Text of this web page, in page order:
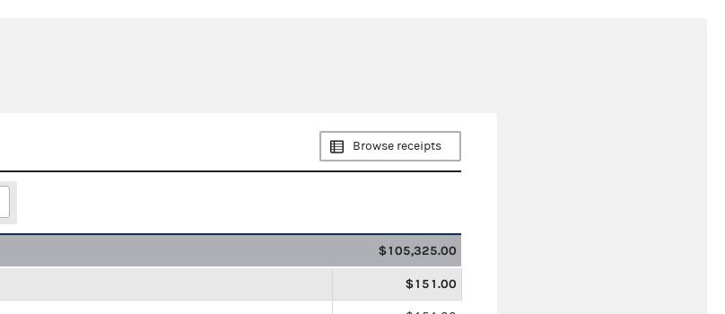
Browse receipts
$105,325.00
$151.00